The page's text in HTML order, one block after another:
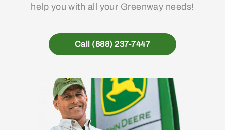
help you with all your Greenway needs!
Call (888) 237-7447